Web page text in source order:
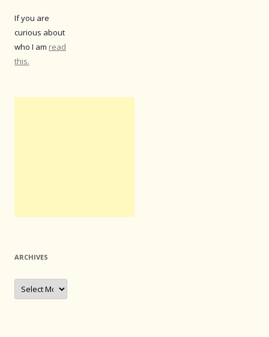
If you are
curious about
who I am read
this.
ARCHIVES
Archives